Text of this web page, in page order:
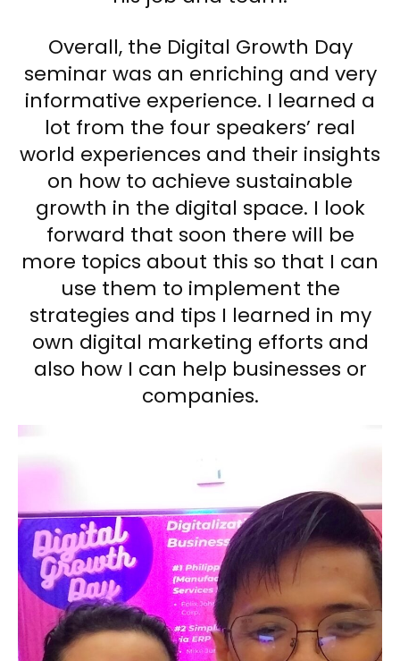
Overall, the Digital Growth Day
seminar was an enriching and very
informative experience. I learned a
lot from the four speakers’ real
world experiences and their insights
on how to achieve sustainable
growth in the digital space. I look
forward that soon there will be
more topics about this so that I can
use them to implement the
strategies and tips I learned in my
own digital marketing efforts and
also how I can help businesses or
companies.